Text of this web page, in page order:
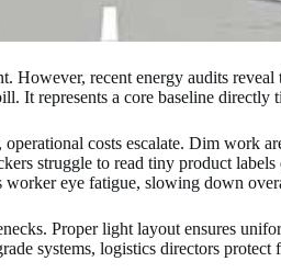
recent energy audits
It represents a core baseline directly
costs escalate. Dim work
struggle to read tiny product
worker eye fatigue, slowing down
Proper light layout ensures
systems, logistics directors